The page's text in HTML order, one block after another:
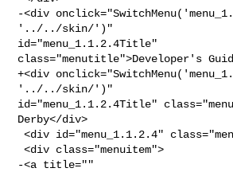
-<div
'../../skin/')"
id="menu_1.1.2.4Title"
class="menutitle">Developer's
+<div
'../../skin/')"
id="menu_1.1.2.4Title"
Derby</div>
<div id="menu_1.1.2.4" class="menuitemgroup">
<div class="menuitem">
-<a title=""